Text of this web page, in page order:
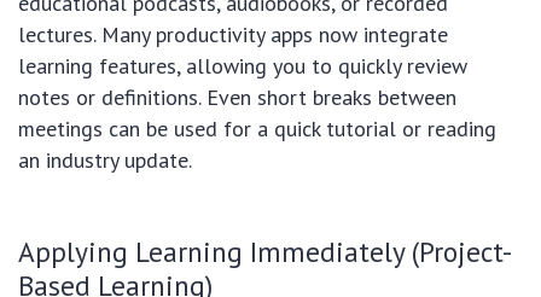
lectures. Many productivity apps now integrate
learning features, allowing you to quickly review
notes or definitions. Even short breaks between
meetings can be used for a quick tutorial or reading
an industry update.
Applying Learning Immediately (Project-
Based Learning)